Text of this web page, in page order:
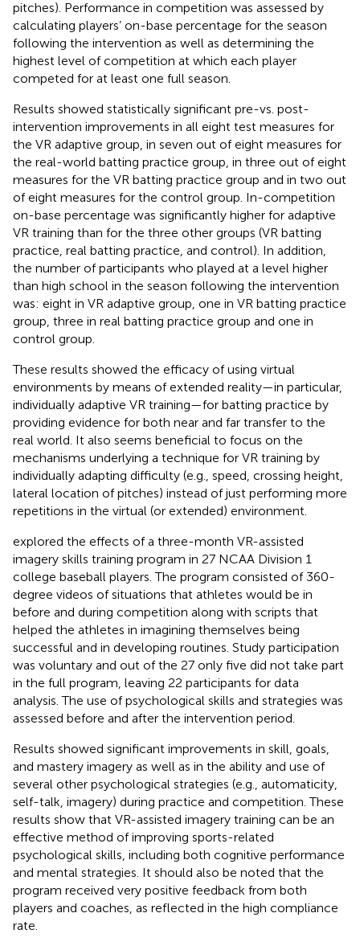
pitches). Performance in competition was assessed by
calculating players’ on-base percentage for the season
following the intervention as well as determining the
highest level of competition at which each player
competed for at least one full season.
Results showed statistically significant pre-vs. post-
intervention improvements in all eight test measures for
the VR adaptive group, in seven out of eight measures for
the real-world batting practice group, in three out of eight
measures for the VR batting practice group and in two out
of eight measures for the control group. In-competition
on-base percentage was significantly higher for adaptive
VR training than for the three other groups (VR batting
practice, real batting practice, and control). In addition,
the number of participants who played at a level higher
than high school in the season following the intervention
was: eight in VR adaptive group, one in VR batting practice
group, three in real batting practice group and one in
control group.
These results showed the efficacy of using virtual
environments by means of extended reality—in particular,
individually adaptive VR training—for batting practice by
providing evidence for both near and far transfer to the
real world. It also seems beneficial to focus on the
mechanisms underlying a technique for VR training by
individually adapting difficulty (e.g., speed, crossing height,
lateral location of pitches) instead of just performing more
repetitions in the virtual (or extended) environment.
explored the effects of a three-month VR-assisted
imagery skills training program in 27 NCAA Division 1
college baseball players. The program consisted of 360-
degree videos of situations that athletes would be in
before and during competition along with scripts that
helped the athletes in imagining themselves being
successful and in developing routines. Study participation
was voluntary and out of the 27 only five did not take part
in the full program, leaving 22 participants for data
analysis. The use of psychological skills and strategies was
assessed before and after the intervention period.
Results showed significant improvements in skill, goals,
and mastery imagery as well as in the ability and use of
several other psychological strategies (e.g., automaticity,
self-talk, imagery) during practice and competition. These
results show that VR-assisted imagery training can be an
effective method of improving sports-related
psychological skills, including both cognitive performance
and mental strategies. It should also be noted that the
program received very positive feedback from both
players and coaches, as reflected in the high compliance
rate.